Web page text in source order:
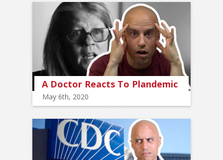
A Doctor Reacts To Plandemic
May 6th, 2020